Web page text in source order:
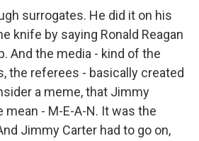
surrogates. He did it on his
knife by saying Ronald Reagan
And the media - kind of the
the referees - basically created
a meme, that Jimmy
mean - M-E-A-N. It was the
Jimmy Carter had to go on,